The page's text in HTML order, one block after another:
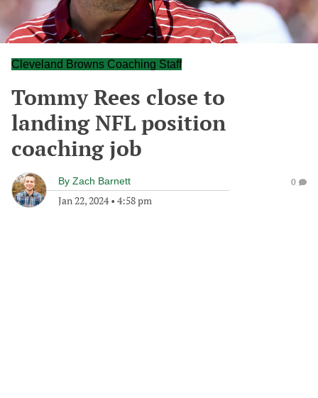
Cleveland Browns Coaching Staff
Tommy Rees close to
landing NFL position
coaching job
By Zach Barnett
Jan 22, 2024• 4:58 pm
0